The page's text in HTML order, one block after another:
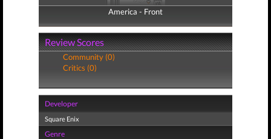
America - Front
America - Back
Review Scores
Community (0)
Critics (0)
Developer
Square Enix
Genre